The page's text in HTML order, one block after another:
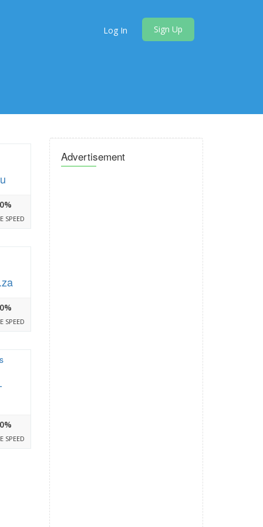
Log In Sign Up
SPEED
SPEED
SPEED
Advertisement